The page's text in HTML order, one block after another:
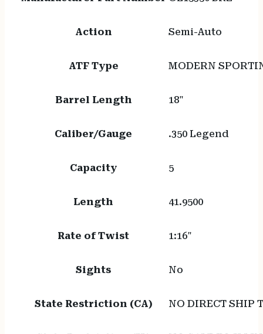
Action Semi-Auto
ATF Type MODERN
Barrel Length 18"
Caliber/Gauge .350 Legend
Capacity 5
Length 41.9500
Rate of Twist 1:16"
Sights No
State Restriction (CA) NO DIRECT SHIP